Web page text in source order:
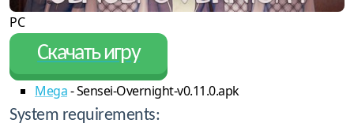
PC
Скачать игру
Mega- Sensei-Overnight-v0.11.0.apk
System requirements: